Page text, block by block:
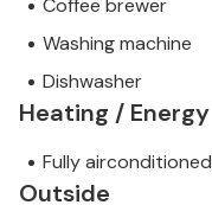
Coffee brewer
Washing machine
Dishwasher
Heating / Energy
Fully airconditioned
Outside